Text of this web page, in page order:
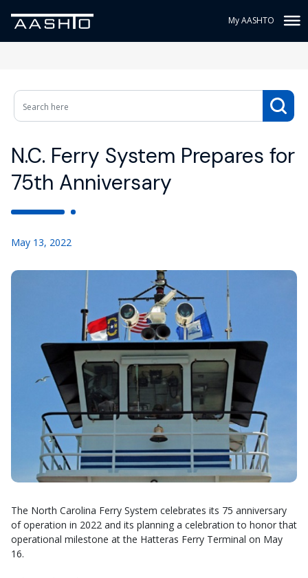
My AASHTO
N.C. Ferry System Prepares for
75th Anniversary
May 13, 2022
The North Carolina Ferry System celebrates its 75 anniversary
of operation in 2022 and its planning a celebration to honor that
operational milestone at the Hatteras Ferry Terminal on May
16.